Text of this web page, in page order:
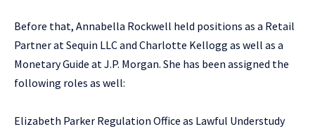
Before that, Annabella Rockwell held positions as a Retail
Partner at Sequin LLC and Charlotte Kellogg as well as a
Monetary Guide at J.P. Morgan. She has been assigned the
following roles as well:
Elizabeth Parker Regulation Office as Lawful Understudy